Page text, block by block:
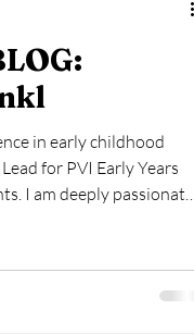
in early childhood
for PVI Early Years
I am deeply passionate
roles as a local
lecturer, school